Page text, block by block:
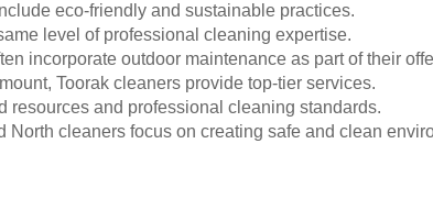
eco-friendly and sustainable practices.
level of professional cleaning expertise.
incorporate outdoor maintenance as part of their
Toorak cleaners provide top-tier services.
resources and professional cleaning standards.
cleaners focus on creating safe and clean